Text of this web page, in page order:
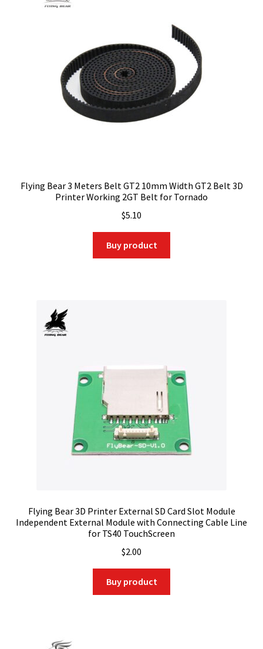
Flying Bear 3 Meters Belt GT2 10mm Width GT2 Belt 3D
Printer Working 2GT Belt for Tornado
$5.10
Buy product
Flying Bear 3D Printer External SD Card Slot Module
Independent External Module with Connecting Cable Line
for TS40 TouchScreen
$2.00
Buy product